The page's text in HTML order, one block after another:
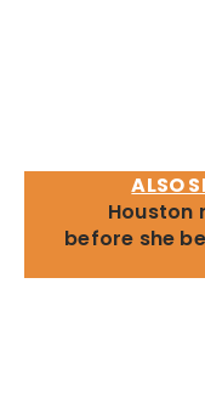
ALSO
Houston
before she